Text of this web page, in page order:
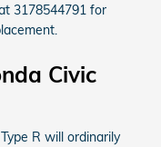
3178544791 for
Civic
R will ordinarily